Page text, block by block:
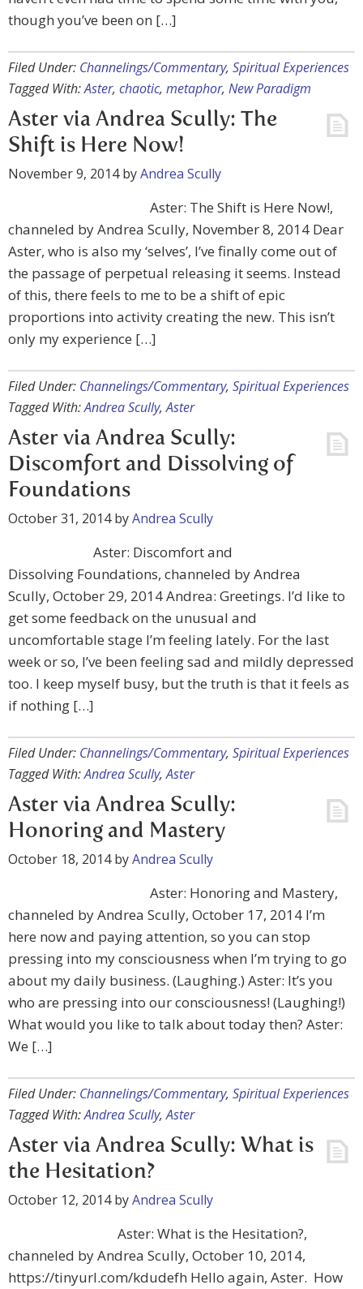
though you’ve been on […]
Filed Under: Channelings/Commentary, Spiritual Experiences
Tagged With:Aster, chaotic, metaphor, New Paradigm
Aster via Andrea Scully: The
Shift is Here Now!
November 9, 2014byAndrea Scully
Aster: The Shift is Here Now!,
channeled by Andrea Scully, November 8, 2014 Dear
Aster, who is also my ‘selves’, I’ve finally come out of
the passage of perpetual releasing it seems. Instead
of this, there feels to me to be a shift of epic
proportions into activity creating the new. This isn’t
only my experience […]
Filed Under: Channelings/Commentary, Spiritual Experiences
Tagged With:Andrea Scully,Aster
Aster via Andrea Scully:
Discomfort and Dissolving of
Foundations
October 31, 2014byAndrea Scully
Aster: Discomfort and
Dissolving Foundations, channeled by Andrea
Scully, October 29, 2014 Andrea: Greetings. I’d like to
get some feedback on the unusual and
uncomfortable stage I’m feeling lately. For the last
week or so, I’ve been feeling sad and mildly depressed
too. I keep myself busy, but the truth is that it feels as
if nothing […]
Filed Under: Channelings/Commentary, Spiritual Experiences
Tagged With:Andrea Scully,Aster
Aster via Andrea Scully:
Honoring and Mastery
October 18, 2014byAndrea Scully
Aster: Honoring and Mastery,
channeled by Andrea Scully, October 17, 2014 I’m
here now and paying attention, so you can stop
pressing into my consciousness when I’m trying to go
about my daily business. (Laughing.) Aster: It’s you
who are pressing into our consciousness! (Laughing!)
What would you like to talk about today then? Aster:
We […]
Filed Under: Channelings/Commentary, Spiritual Experiences
Tagged With:Andrea Scully,Aster
Aster via Andrea Scully: What is
the Hesitation?
October 12, 2014byAndrea Scully
Aster: What is the Hesitation?,
channeled by Andrea Scully, October 10, 2014,
https://tinyurl.com/kdudefh Hello again, Aster. How